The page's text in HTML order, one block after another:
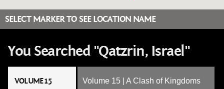
SELECT MARKER TO SEE LOCATION NAME
You Searched "Qatzrin, Israel"
VOLUME 15 Volume 15 | A Clash of Kingdoms